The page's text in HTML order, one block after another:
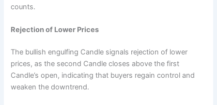
counts.
Rejection of Lower Prices
The bullish engulfing Candle signals rejection of lower
prices, as the second Candle closes above the first
Candle’s open, indicating that buyers regain control and
weaken the downtrend.